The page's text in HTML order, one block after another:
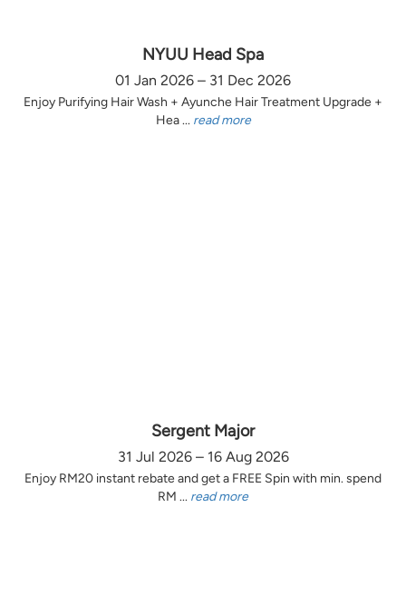
NYUU Head Spa
01 Jan 2026 – 31 Dec 2026
Enjoy Purifying Hair Wash + Ayunche Hair Treatment Upgrade +
Hea ... read more
Sergent Major
31 Jul 2026 – 16 Aug 2026
Enjoy RM20 instant rebate and get a FREE Spin with min. spend
RM ... read more